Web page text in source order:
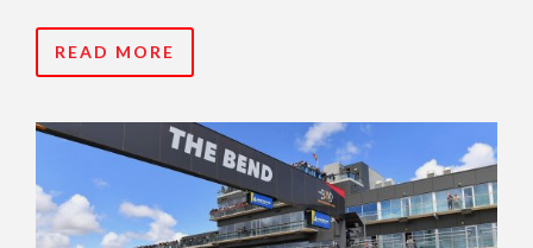
READ MORE